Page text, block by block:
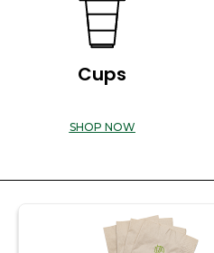
Cups
SHOP NOW